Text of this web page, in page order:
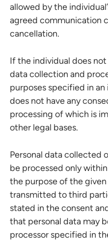
allowed by the
agreed communication
cancellation.
If the individual does
data collection and
purposes specified in
does not have any
processing of which is
other legal bases.
Personal data collected
be processed only
the purpose of the
transmitted to third
stated in the consent
that personal data may
processor specified in